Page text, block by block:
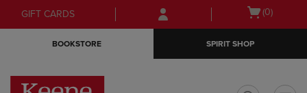
Skip
to
Skip
to
menu
GIFT CARDS
Open
(0)
BOOKSTORE SPIRIT SHOP